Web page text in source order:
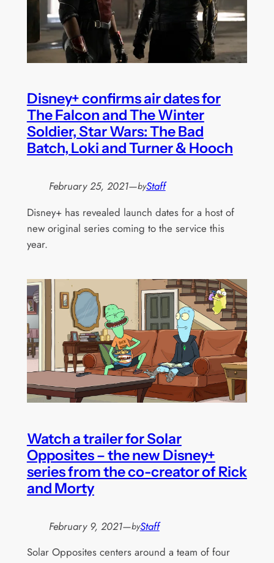
Disney+ confirms air dates for
The Falcon and The Winter
Soldier, Star Wars: The Bad
Batch, Loki and Turner & Hooch
February 25, 2021—byStaff
Disney+ has revealed launch dates for a host of
new original series coming to the service this
year.
Watch a trailer for Solar
Opposites – the new Disney+
series from the co-creator of Rick
and Morty
February 9, 2021—byStaff
Solar Opposites centers around a team of four